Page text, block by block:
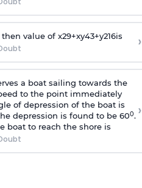
then value of x29+xy43+y216is ›
a boat sailing towards the
to the point immediately
of depression of the boat is
depression is found to be 600.
boat to reach the shore is
›